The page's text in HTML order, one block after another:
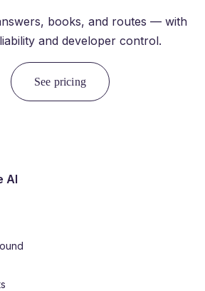
books, and routes — with
and developer control.
See pricing
AI